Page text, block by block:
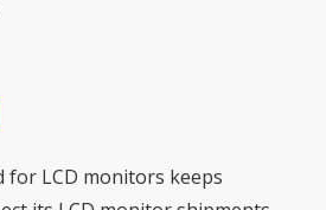
for LCD monitors keeps